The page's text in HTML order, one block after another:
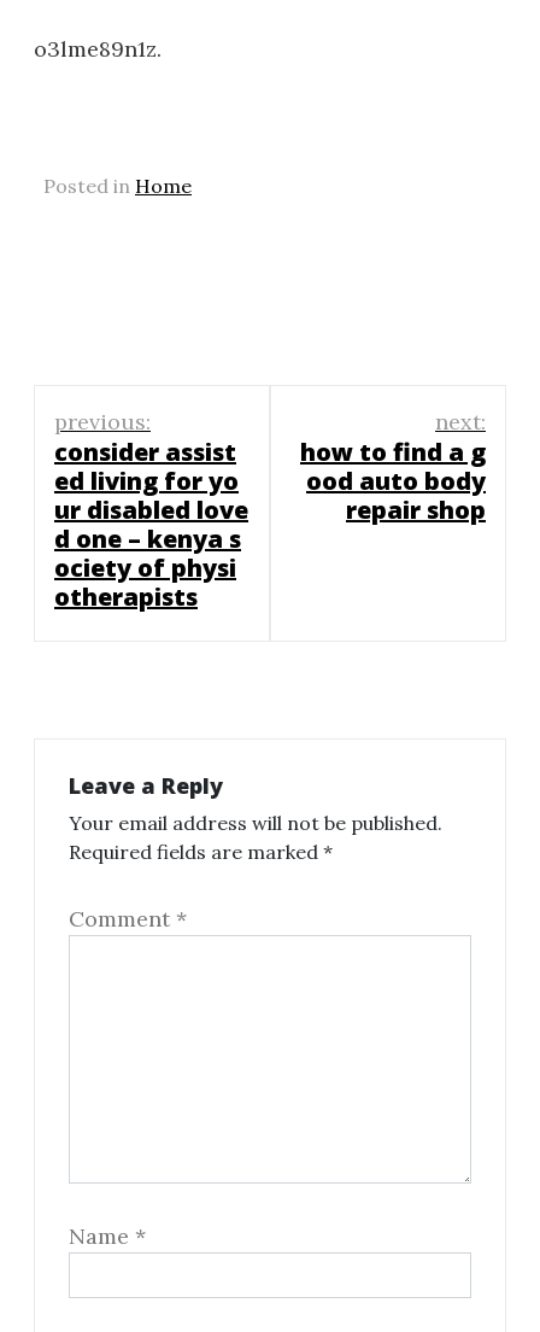
o3lme89n1z.
Posted in Home
Post
navigation
previous:
consider assist
ed living for yo
ur disabled love
d one – kenya s
ociety of physi
otherapists
next:
how to find a g
ood auto body
repair shop
Leave a Reply
Your email address will not be published.
Required fields are marked *
Comment *
Name *